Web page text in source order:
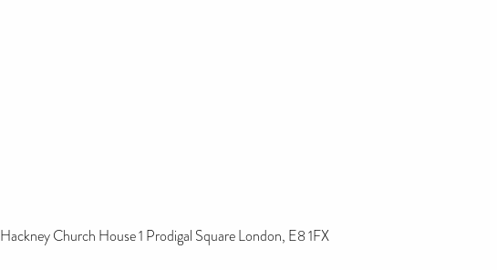
Hackney Church House 1 Prodigal Square London, E8 1FX